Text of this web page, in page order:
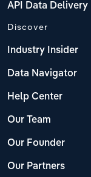
API Data Delivery
Discover
Industry Insider
Data Navigator
Help Center
Our Team
Our Founder
Our Partners